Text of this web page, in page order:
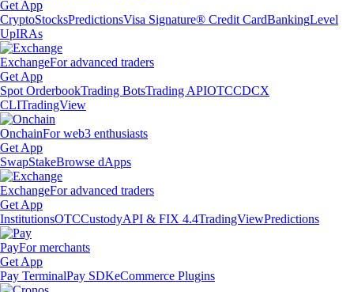
Get App
CryptoStocksPredictionsVisa Signature® Credit CardBankingLevel
UpIRAs
ExchangeFor advanced traders
Get App
Spot OrderbookTrading BotsTrading APIOTCCDCX
CLITradingView
OnchainFor web3 enthusiasts
Get App
SwapStakeBrowse dApps
ExchangeFor advanced traders
Get App
InstitutionsOTCCustodyAPI & FIX 4.4TradingViewPredictions
PayFor merchants
Get App
Pay TerminalPay SDKeCommerce Plugins